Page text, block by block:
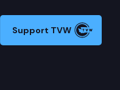
Support TVW